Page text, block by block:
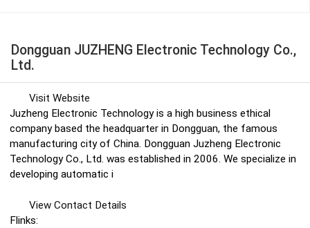
Dongguan JUZHENG Electronic Technology Co.,
Ltd.
Visit Website
Juzheng Electronic Technology is a high business ethical
company based the headquarter in Dongguan, the famous
manufacturing city of China. Dongguan Juzheng Electronic
Technology Co., Ltd. was established in 2006. We specialize in
developing automatic i
View Contact Details
Flinks: